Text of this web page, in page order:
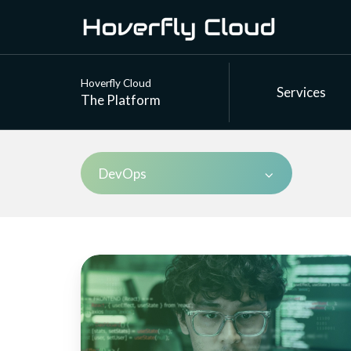
Hoverfly Cloud
The Platform Services
DevOps
Enterprise
API
simulation